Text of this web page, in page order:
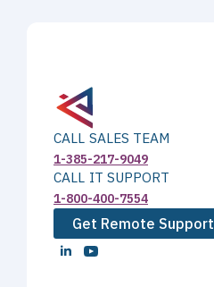
CALL SALES TEAM
1-385-217-9049
CALL IT SUPPORT
1-800-400-7554
Get Remote Support